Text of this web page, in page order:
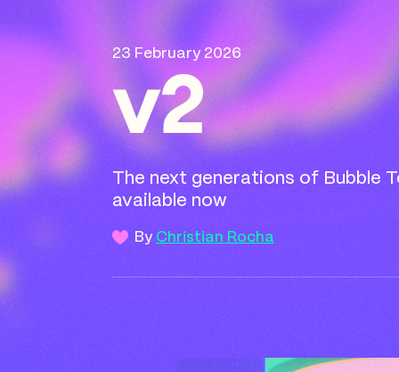
23 February 2026
v2
The next generations of Bubble
available now
By Christian Rocha